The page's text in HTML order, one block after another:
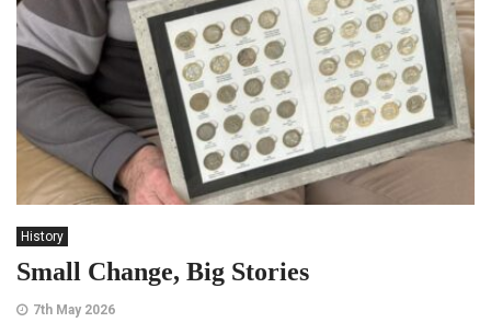
History
Small Change, Big Stories
7th May 2026